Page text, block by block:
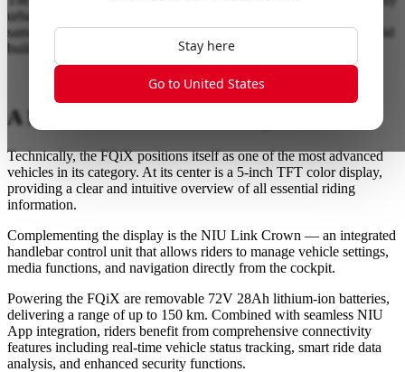
Stay here
Go to United States
urban look, appealing to a younger, tech-savvy audience. At the
same time, NIU stays true to its core DNA: smart connectivity, solid
build quality, and everyday practicality.
A New Benchmark in Its Segment
Technically, the FQiX positions itself as one of the most advanced
vehicles in its category. At its center is a 5-inch TFT color display,
providing a clear and intuitive overview of all essential riding
information.
Complementing the display is the NIU Link Crown — an integrated
handlebar control unit that allows riders to manage vehicle settings,
media functions, and navigation directly from the cockpit.
Powering the FQiX are removable 72V 28Ah lithium-ion batteries,
delivering a range of up to 150 km. Combined with seamless NIU
App integration, riders benefit from comprehensive connectivity
features including real-time vehicle status tracking, smart ride data
analysis, and enhanced security functions.